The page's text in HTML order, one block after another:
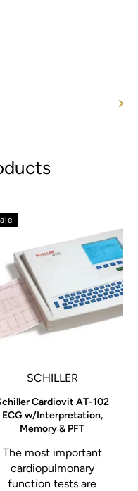
SCHILLER
Cardiovit AT-102
ECG w/Interpretation,
Memory & PFT
The most important
cardiopulmonary
function tests are